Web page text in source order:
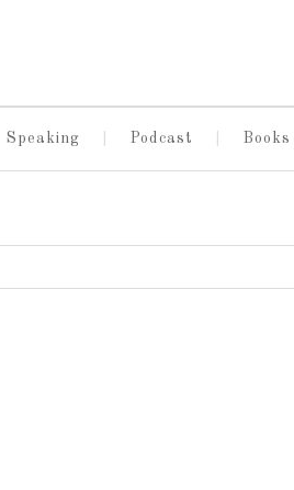
Speaking Podcast Books